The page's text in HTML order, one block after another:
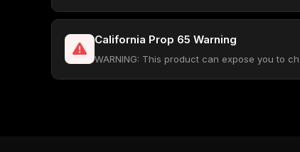
California Prop 65 Warning
WARNING: This product can expose you to